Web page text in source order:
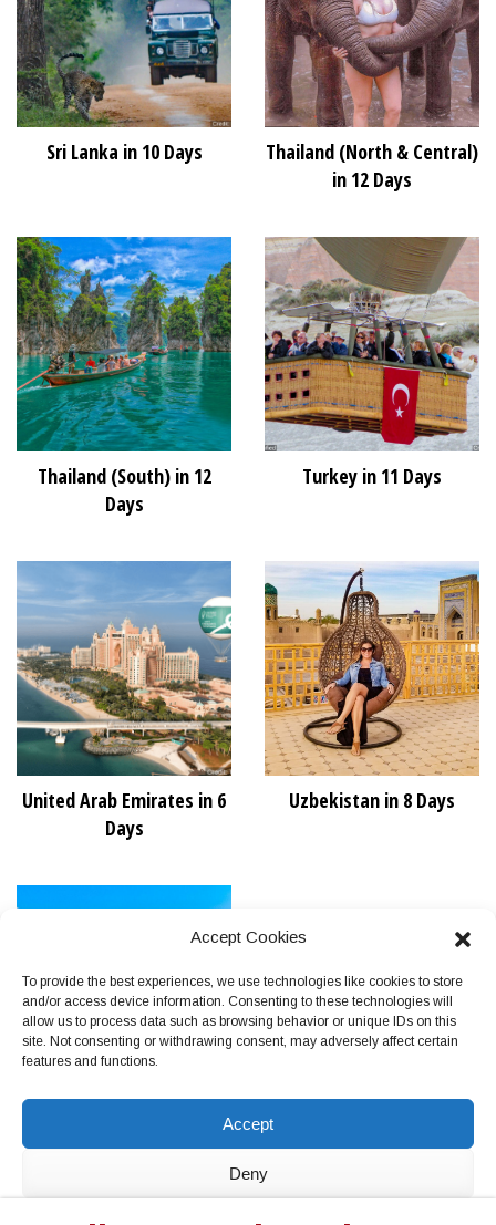
Accept Cookies
To provide the best experiences, we use technologies like cookies to store
and/or access device information. Consenting to these technologies will
allow us to process data such as browsing behavior or unique IDs on this
site. Not consenting or withdrawing consent, may adversely affect certain
features and functions.
Accept
Deny
Sri Lanka in 10 Days
Thailand (North & Central)
in 12 Days
Thailand (South) in 12
Days
Turkey in 11 Days
United Arab Emirates in 6
Days
Uzbekistan in 8 Days